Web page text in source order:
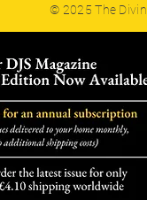
© 2025 The